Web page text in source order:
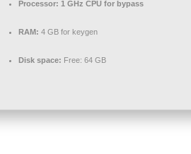
Processor: 1 GHz CPU for bypass
RAM: 4 GB for keygen
Disk space: Free: 64 GB